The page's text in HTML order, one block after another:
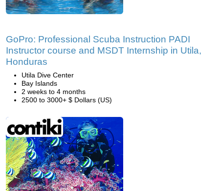
GoPro: Professional Scuba Instruction PADI
Instructor course and MSDT Internship in Utila,
Honduras
Utila Dive Center
Bay Islands
2 weeks to 4 months
2500 to 3000+ $ Dollars (US)